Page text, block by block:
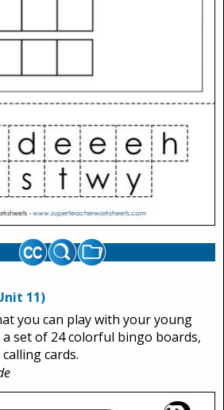
11)
you can play with your young
a set of 24 colorful bingo boards,
cards.